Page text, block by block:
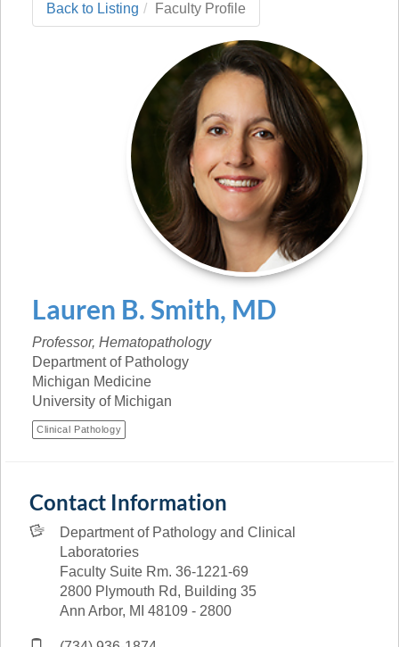
Back to Listing Faculty Profile
Lauren B.Smith, MD
Professor, Hematopathology
Department of Pathology
Michigan Medicine
University of Michigan
Clinical Pathology
Contact Information
Department of Pathology and Clinical
Laboratories
Faculty Suite Rm. 36-1221-69
2800 Plymouth Rd, Building 35
Ann Arbor, MI 48109 - 2800